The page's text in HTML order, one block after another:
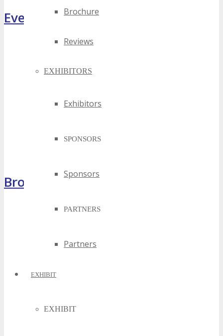
Brochure
Reviews
EXHIBITORS
Exhibitors
SPONSORS
Sponsors
PARTNERS
Partners
EXHIBIT
EXHIBIT
Event Highlights
Brochure